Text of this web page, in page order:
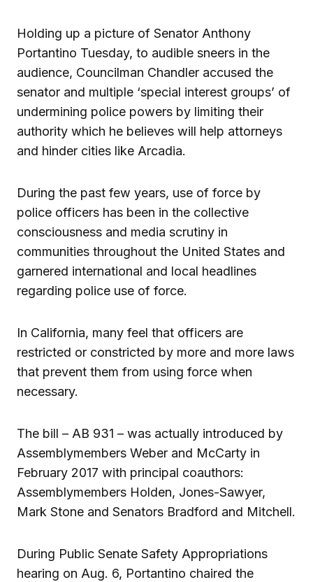
Holding up a picture of Senator Anthony
Portantino Tuesday, to audible sneers in the
audience, Councilman Chandler accused the
senator and multiple ‘special interest groups’ of
undermining police powers by limiting their
authority which he believes will help attorneys
and hinder cities like Arcadia.
During the past few years, use of force by
police officers has been in the collective
consciousness and media scrutiny in
communities throughout the United States and
garnered international and local headlines
regarding police use of force.
In California, many feel that officers are
restricted or constricted by more and more laws
that prevent them from using force when
necessary.
The bill – AB 931 – was actually introduced by
Assemblymembers Weber and McCarty in
February 2017 with principal coauthors:
Assemblymembers Holden, Jones-Sawyer,
Mark Stone and Senators Bradford and Mitchell.
During Public Senate Safety Appropriations
hearing on Aug. 6, Portantino chaired the